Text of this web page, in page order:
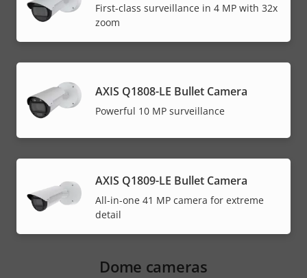
First-class surveillance in 4 MP with 32x
zoom
AXIS Q1808-LE Bullet Camera
Powerful 10 MP surveillance
AXIS Q1809-LE Bullet Camera
All-in-one 41 MP camera for extreme
detail
Dome cameras